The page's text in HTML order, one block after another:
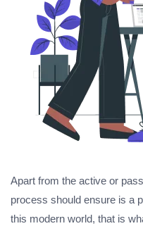
Apart from the active or
process should ensure is a
this modern world, that is